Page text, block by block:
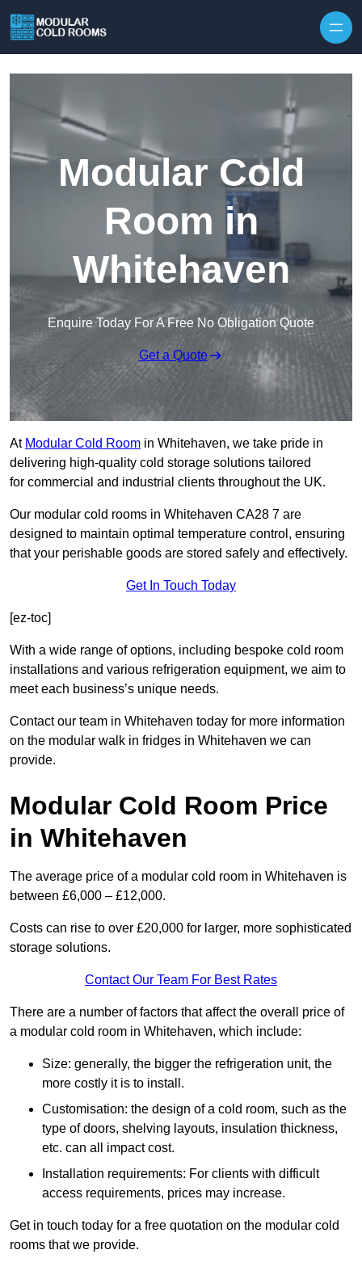
Modular Cold
Room in
Whitehaven
Enquire Today For A Free No Obligation Quote
Get a Quote
At Modular Cold Room in Whitehaven, we take pride in
delivering high-quality cold storage solutions tailored
for commercial and industrial clients throughout the UK.
Our modular cold rooms in Whitehaven CA28 7 are
designed to maintain optimal temperature control, ensuring
that your perishable goods are stored safely and effectively.
Get In Touch Today
[ez-toc]
With a wide range of options, including bespoke cold room
installations and various refrigeration equipment, we aim to
meet each business’s unique needs.
Contact our team in Whitehaven today for more information
on the modular walk in fridges in Whitehaven we can
provide.
Modular Cold Room Price
in Whitehaven
The average price of a modular cold room in Whitehaven is
between £6,000 – £12,000.
Costs can rise to over £20,000 for larger, more sophisticated
storage solutions.
Contact Our Team For Best Rates
There are a number of factors that affect the overall price of
a modular cold room in Whitehaven, which include:
Size: generally, the bigger the refrigeration unit, the
more costly it is to install.
Customisation: the design of a cold room, such as the
type of doors, shelving layouts, insulation thickness,
etc. can all impact cost.
Installation requirements: For clients with difficult
access requirements, prices may increase.
Get in touch today for a free quotation on the modular cold
rooms that we provide.